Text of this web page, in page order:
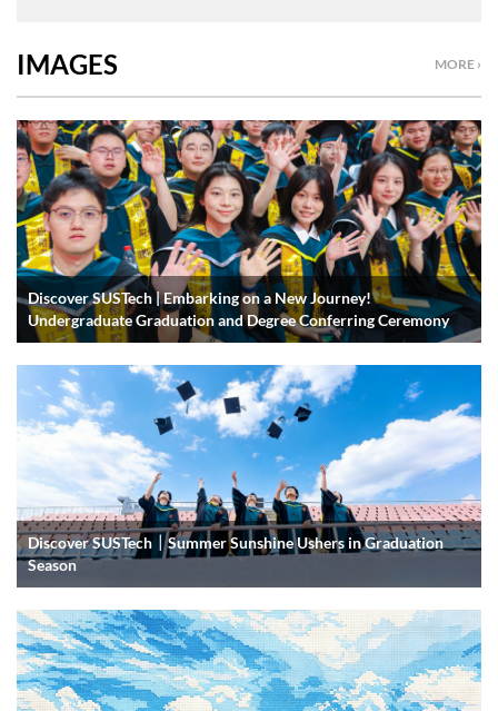
MORE ›
IMAGES
Discover SUSTech | Embarking on a New Journey!
Undergraduate Graduation and Degree Conferring Ceremony
Discover SUSTech｜Summer Sunshine Ushers in Graduation
Season